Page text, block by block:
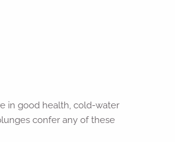
in good health, cold-water
confer any of these